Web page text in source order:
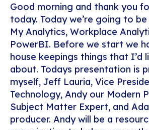
Good morning and thank you
today. Today we’re going to
My Analytics, Workplace
PowerBI. Before we start we
house keepings things that I’d
about. Todays presentation is
myself, Jeff Lauria, Vice
Technology, Andy our Modern
Subject Matter Expert, and
producer. Andy will be a